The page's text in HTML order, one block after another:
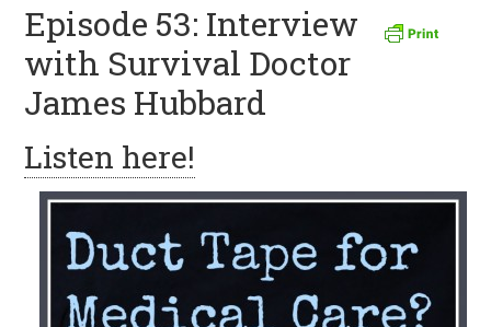
Episode 53: Interview
with Survival Doctor
James Hubbard
Listen here!